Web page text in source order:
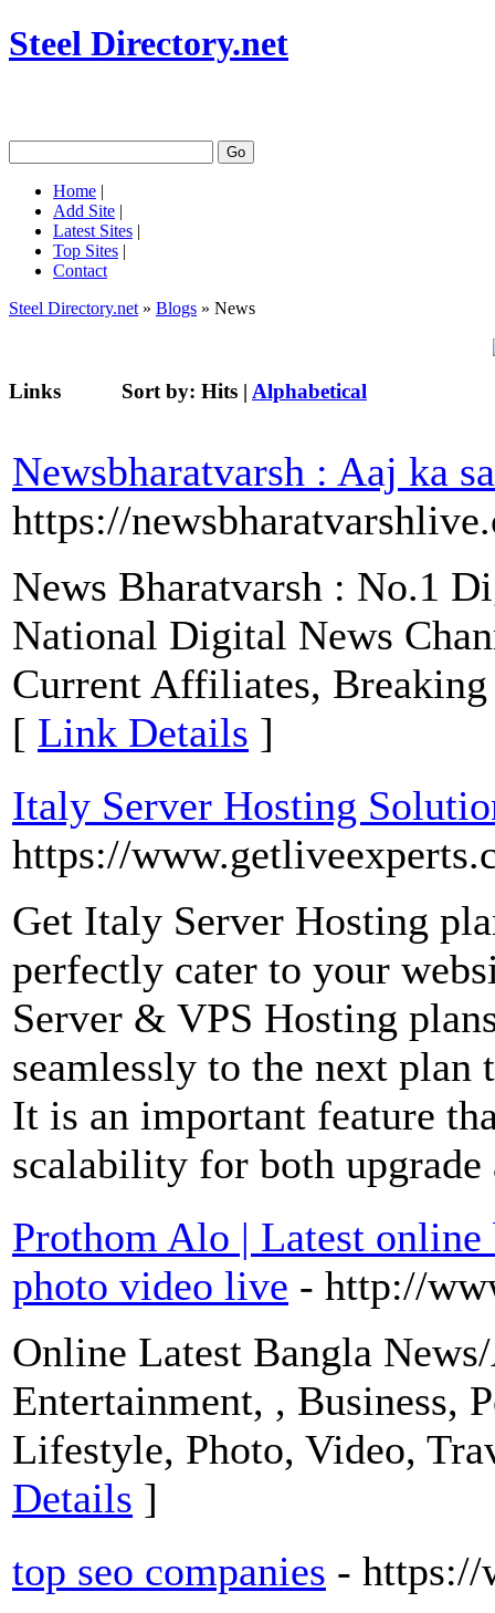
Steel Directory.net
Home |
Add Site |
Latest Sites |
Top Sites |
Contact
Steel Directory.net » Blogs » News
Links Sort by: Hits | Alphabetical
Newsbharatvarsh : Aaj ka
https://
News Bharatvarsh : No.1
National Digital News
Current Affiliates,
[ Link Details ]
Italy Server Hosting
https://
Get Italy Server Hosting
perfectly cater to your
Server & VPS Hosting
seamlessly to the next plan
It is an important feature
scalability for both
Prothom Alo | Latest
photo video live - http://
Online Latest Bangla
Entertainment, , Business,
Lifestyle, Photo, Video,
Details ]
top seo companies - https://